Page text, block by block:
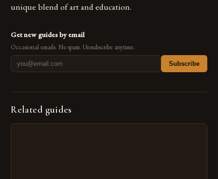
unique blend of art and education.
Get new guides by email
Occasional emails. No spam. Unsubscribe anytime.
Subscribe
Related guides